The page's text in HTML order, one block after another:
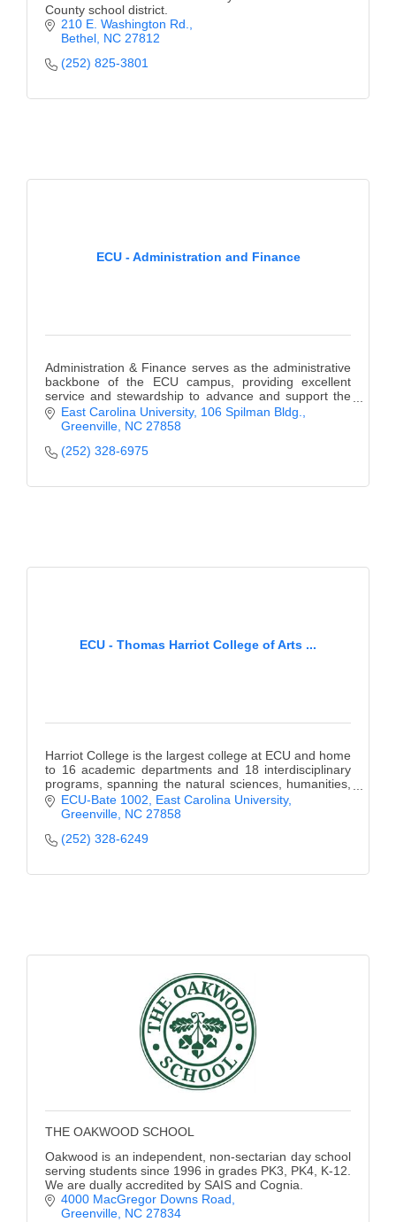
County school district.
210 E. Washington Rd.
Bethel NC 27812
(252) 825-3801
ECU - Administration and Finance
Administration & Finance serves as the administrative
backbone of the ECU campus, providing excellent
service and stewardship to advance and support the
mission of East Carolina University.
East Carolina University 106 Spilman Bldg.
Greenville NC 27858
(252) 328-6975
ECU - Thomas Harriot College of Arts ...
Harriot College is the largest college at ECU and home
to 16 academic departments and 18 interdisciplinary
programs, spanning the natural sciences, humanities,
social sciences, and mathematics.
ECU-Bate 1002
East Carolina University
Greenville NC 27858
(252) 328-6249
THE OAKWOOD SCHOOL
Oakwood is an independent, non-sectarian day school
serving students since 1996 in grades PK3, PK4, K-12.
We are dually accredited by SAIS and Cognia.
4000 MacGregor Downs Road
Greenville NC 27834